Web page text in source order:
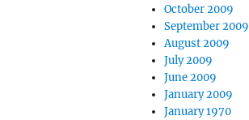
October 2009
September 2009
August 2009
July 2009
June 2009
January 2009
January 1970